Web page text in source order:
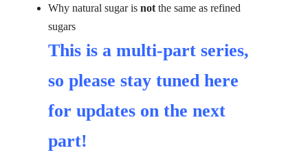
Why natural sugar is not the same as refined
sugars
This is a multi-part series,
so please stay tuned here
for updates on the next
part!